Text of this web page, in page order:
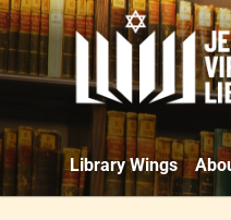
Library Wings